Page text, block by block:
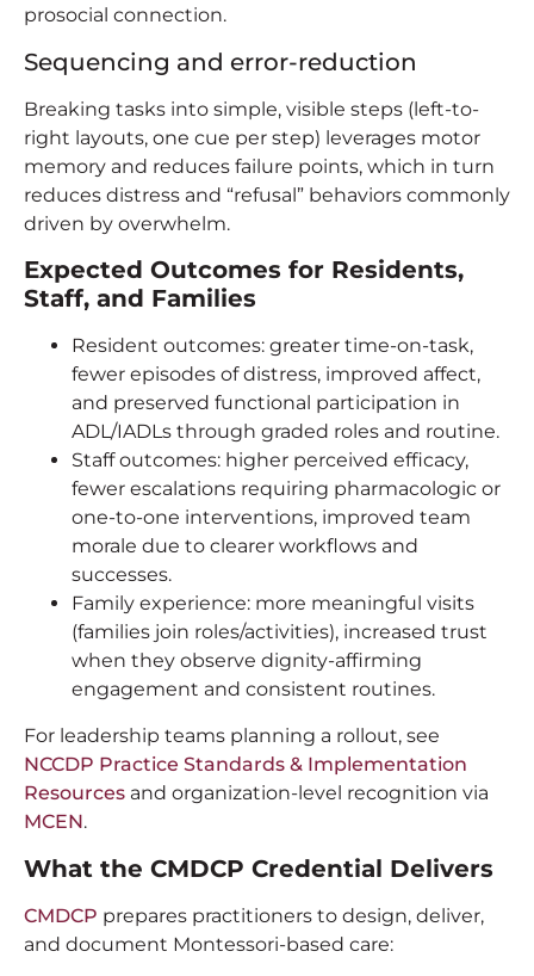
prosocial connection.
Sequencing and error-reduction
Breaking tasks into simple, visible steps (left-to-
right layouts, one cue per step) leverages motor
memory and reduces failure points, which in turn
reduces distress and “refusal” behaviors commonly
driven by overwhelm.
Expected Outcomes for Residents,
Staff, and Families
Resident outcomes: greater time-on-task,
fewer episodes of distress, improved affect,
and preserved functional participation in
ADL/IADLs through graded roles and routine.
Staff outcomes: higher perceived efficacy,
fewer escalations requiring pharmacologic or
one-to-one interventions, improved team
morale due to clearer workflows and
successes.
Family experience: more meaningful visits
(families join roles/activities), increased trust
when they observe dignity-affirming
engagement and consistent routines.
For leadership teams planning a rollout, see
NCCDP Practice Standards & Implementation
Resources and organization-level recognition via
MCEN.
What the CMDCP Credential Delivers
CMDCP prepares practitioners to design, deliver,
and document Montessori-based care: